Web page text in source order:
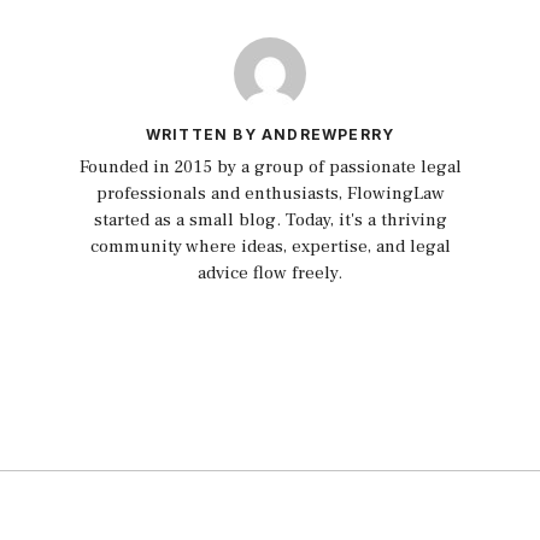
WRITTEN BY ANDREWPERRY
Founded in 2015 by a group of passionate legal
professionals and enthusiasts, FlowingLaw
started as a small blog. Today, it's a thriving
community where ideas, expertise, and legal
advice flow freely.